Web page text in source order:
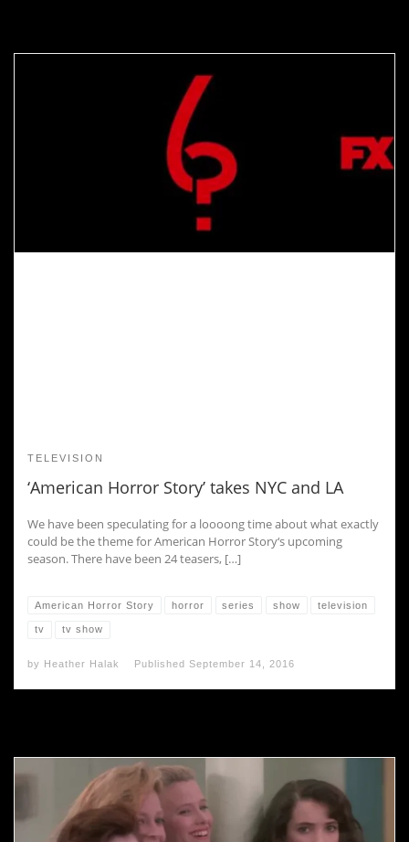
TELEVISION
‘American Horror Story’ takes NYC and LA
We have been speculating for a loooong time about what exactly
could be the theme for American Horror Story‘s upcoming
season. There have been 24 teasers, […]
American Horror Story horror series show television
tv tv show
by Heather Halak Published September 14, 2016